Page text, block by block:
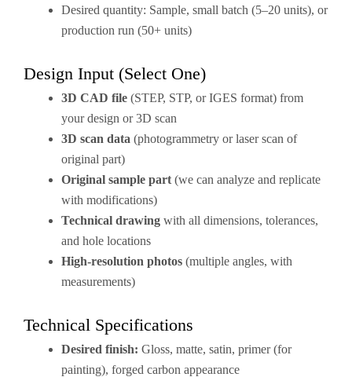
Desired quantity: Sample, small batch (5–20 units), or
production run (50+ units)
Design Input (Select One)
3D CAD file (STEP, STP, or IGES format) from
your design or 3D scan
3D scan data (photogrammetry or laser scan of
original part)
Original sample part (we can analyze and replicate
with modifications)
Technical drawing with all dimensions, tolerances,
and hole locations
High-resolution photos (multiple angles, with
measurements)
Technical Specifications
Desired finish: Gloss, matte, satin, primer (for
painting), forged carbon appearance